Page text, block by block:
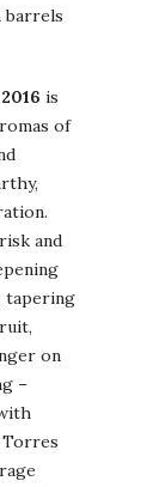
barrels
is
of
and
tapering
on
–